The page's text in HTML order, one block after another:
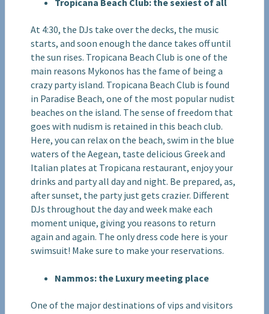
At 4:30, the DJs take over the decks, the music
starts, and soon enough the dance takes off until
the sun rises. Tropicana Beach Club is one of the
main reasons Mykonos has the fame of being a
crazy party island. Tropicana Beach Club is found
in Paradise Beach, one of the most popular nudist
beaches on the island. The sense of freedom that
goes with nudism is retained in this beach club.
Here, you can relax on the beach, swim in the blue
waters of the Aegean, taste delicious Greek and
Italian plates at Tropicana restaurant, enjoy your
drinks and party all day and night. Be prepared, as,
after sunset, the party just gets crazier. Different
DJs throughout the day and week make each
moment unique, giving you reasons to return
again and again. The only dress code here is your
swimsuit! Make sure to make your reservations.
Nammos: the Luxury meeting place
One of the major destinations of vips and visitors